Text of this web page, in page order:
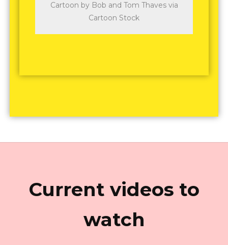
Cartoon by Bob and Tom Thaves via
Cartoon Stock
Current videos to
watch